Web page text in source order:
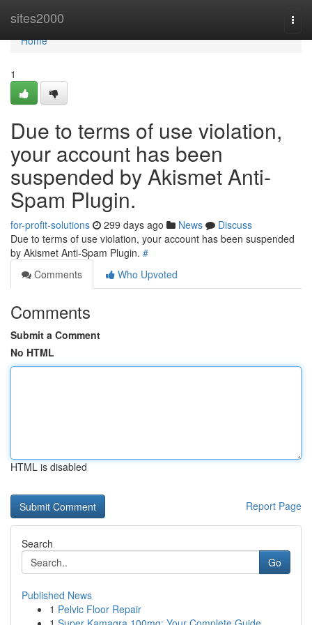
sites2000
Home
Home
1
Due to terms of use violation,
your account has been
suspended by Akismet Anti-
Spam Plugin.
for-profit-solutions 299 days ago News
Discuss
Due to terms of use violation, your account has been suspended
by Akismet Anti-Spam Plugin. #
Comments
Who Upvoted
Comments
Submit a Comment
No HTML
HTML is disabled
Report Page
Search
Go
Published News
1 Pelvic Floor Repair